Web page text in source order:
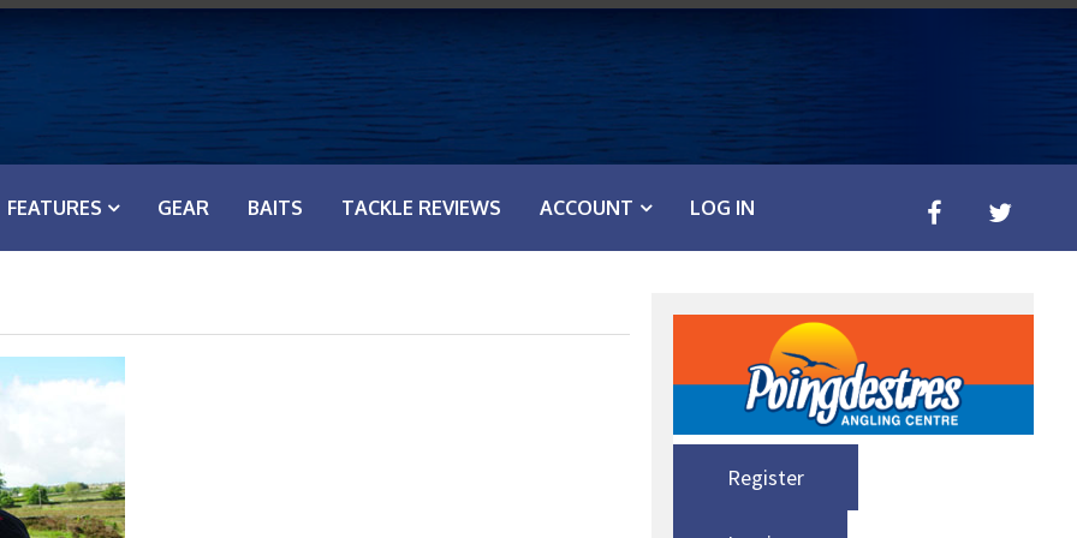
FEATURES GEAR BAITS TACKLE REVIEWS ACCOUNT LOG IN
Register